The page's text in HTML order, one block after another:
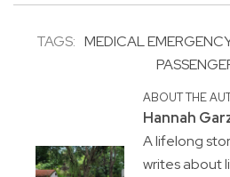
TAGS: MEDICAL
ABOUT THE
Hannah
A lifelong
writes about